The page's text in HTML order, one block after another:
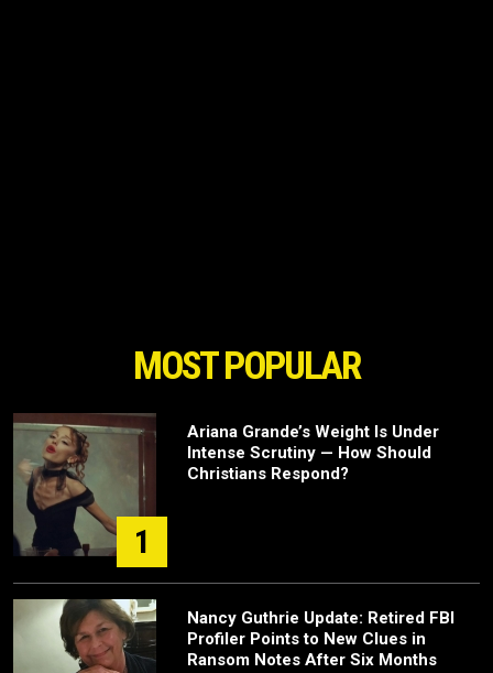
MOST POPULAR
1
Ariana Grande’s Weight Is Under
Intense Scrutiny — How Should
Christians Respond?
Nancy Guthrie Update: Retired FBI
Profiler Points to New Clues in
Ransom Notes After Six Months